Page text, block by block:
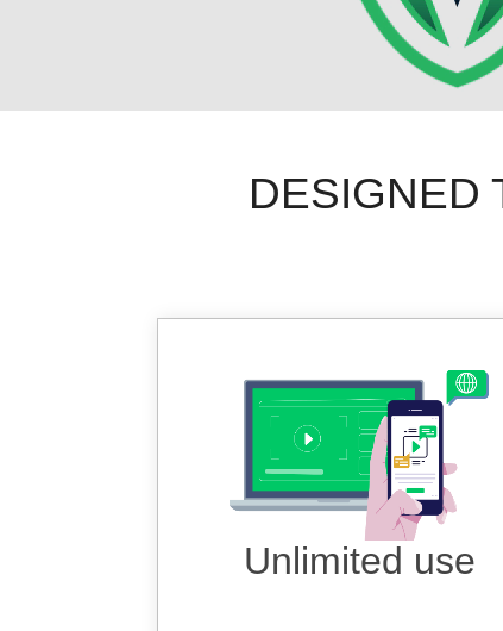
DESIGNED
Unlimited use
Use VPN as much as you
anytime, anywhere on any